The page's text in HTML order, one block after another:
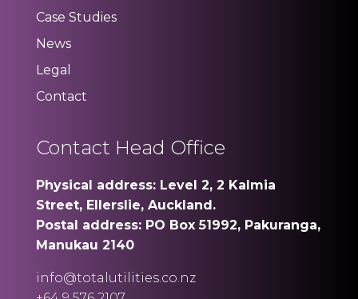
Case Studies
News
Legal
Contact
Contact Head Office
Physical address: Level 2, 2 Kalmia
Street, Ellerslie, Auckland.
Postal address: PO Box 51992, Pakuranga,
Manukau 2140
info@totalutilities.co.nz